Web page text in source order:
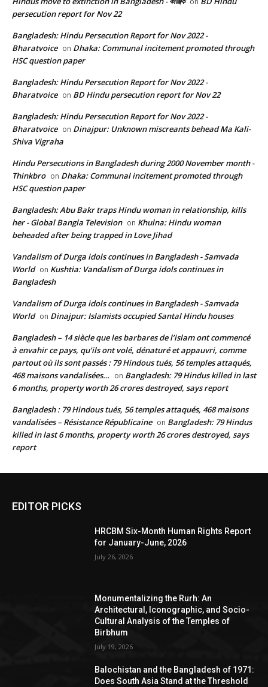
persecution report for Nov 22
Bangladesh: Hindu Persecution Report for Nov 2022 -
Bharatvoice on Dhaka: Communal incitement promoted through
HSC question paper
Bangladesh: Hindu Persecution Report for Nov 2022 -
Bharatvoice on BD Hindu persecution report for Nov 22
Bangladesh: Hindu Persecution Report for Nov 2022 -
Bharatvoice on Dinajpur: Unknown miscreants behead Ma Kali-
Shiva Vigraha
Hindu Persecutions in Bangladesh during 2000 November month -
Thinkbro on Dhaka: Communal incitement promoted through
HSC question paper
Bangladesh: Abu Bakr traps Hindu woman in relationship, kills
her - Global Bangla Television on Khulna: Hindu woman
beheaded after being trapped in Love Jihad
Vandalism of Durga idols continues in Bangladesh - Samvada
World on Kushtia: Vandalism of Durga idols continues in
Bangladesh
Vandalism of Durga idols continues in Bangladesh - Samvada
World on Dinajpur: Islamists occupied Santal Hindu houses
Bangladesh – 14 siècle que les barbares de l’islam ont commencé
à envahir ce pays, qu’ils ont volé, dénaturé et appauvri, comme
partout où ils sont passés : 79 Hindous tués, 56 temples attaqués,
468 maisons vandalisées… on Bangladesh: 79 Hindus killed in last
6 months, property worth 26 crores destroyed, says report
Bangladesh : 79 Hindous tués, 56 temples attaqués, 468 maisons
vandalisées – Résistance Républicaine on Bangladesh: 79 Hindus
killed in last 6 months, property worth 26 crores destroyed, says
report
EDITOR PICKS
HRCBM Six-Month Human Rights Report
for January-June, 2026
July 26, 2026
Monumentalizing the Rurh: An
Architectural, Iconographic, and Socio-
Cultural Analysis of the Temples of
Birbhum
July 19, 2026
Balochistan and the Bangladesh of 1971:
Does South Asia Stand at the Threshold